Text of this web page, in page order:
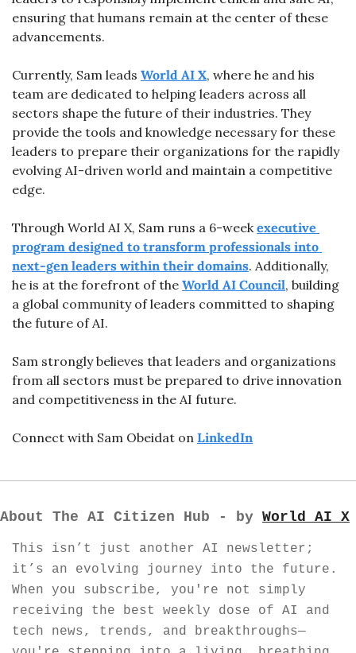
ensuring that humans remain at the center of these
advancements.
Currently, Sam leads World AI X, where he and his
team are dedicated to helping leaders across all
sectors shape the future of their industries. They
provide the tools and knowledge necessary for these
leaders to prepare their organizations for the rapidly
evolving AI-driven world and maintain a competitive
edge.
Through World AI X, Sam runs a 6-week executive
program designed to transform professionals into
next-gen leaders within their domains. Additionally,
he is at the forefront of the World AI Council, building
a global community of leaders committed to shaping
the future of AI.
Sam strongly believes that leaders and organizations
from all sectors must be prepared to drive innovation
and competitiveness in the AI future.
Connect with Sam Obeidat on LinkedIn
About The AI Citizen Hub - by World AI X
This isn’t just another AI newsletter;
it’s an evolving journey into the future.
When you subscribe, you're not simply
receiving the best weekly dose of AI and
tech news, trends, and breakthroughs—